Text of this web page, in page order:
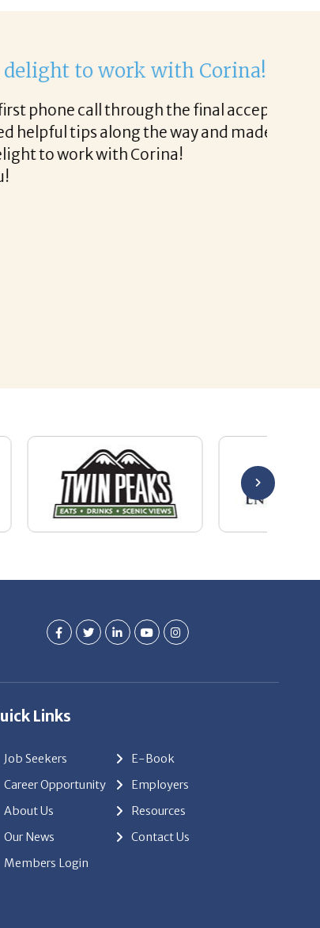
with.
Job Seekers
About Us
Resources
Our News
Contact Us
Members Login